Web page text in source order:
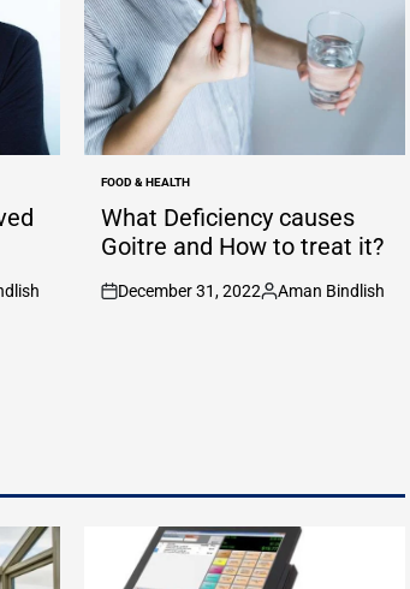
POSTED
IN
FOOD & HEALTH
What Deficiency causes
Goitre and How to treat it?
on
December 31, 2022
Posted
Aman Bindlish